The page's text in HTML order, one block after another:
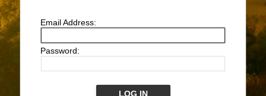
Email Address:
Password: